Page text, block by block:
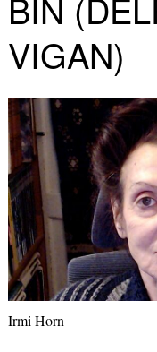
VIGAN)
Irmi Horn